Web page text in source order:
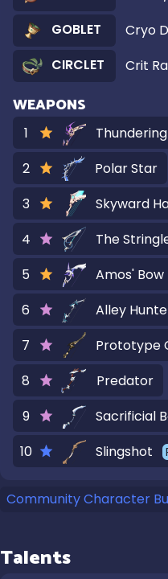
GOBLET
Cryo
CIRCLET
Crit
WEAPONS
1
2
Polar Star
3
Skyward
4
The
5
Amos' Bow
6
Alley
7
Prototype
8
Predator
9
Sacrificial
10
Slingshot
Community Character
Talents